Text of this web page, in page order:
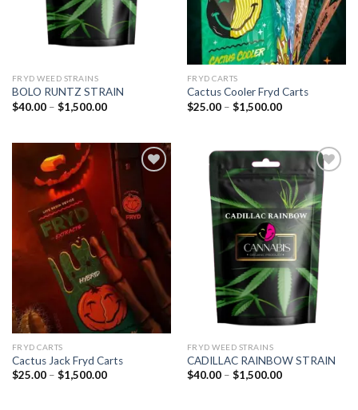
FRYD WEED STRAINS
BOLO RUNTZ STRAIN
$40.00 – $1,500.00Price
$1,500.00
FRYD CARTS
Cactus Cooler Fryd Carts
$25.00 – $1,500.00Price
$1,500.00
Add to
wishlist
FRYD CARTS
Cactus Jack Fryd Carts
$25.00 – $1,500.00Price
Add to
wishlist
FRYD WEED STRAINS
CADILLAC RAINBOW STRAIN
$40.00 – $1,500.00Price